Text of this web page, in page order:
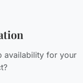
availability for your